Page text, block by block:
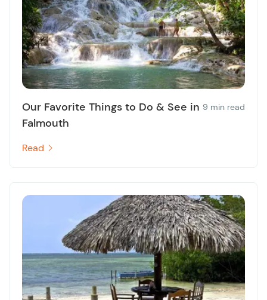
Our Favorite Things to Do & See in
Falmouth
9 min read
Read